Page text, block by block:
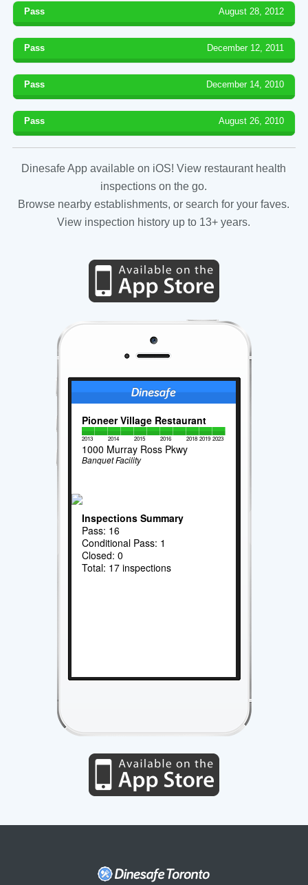
Pass August 28, 2012
Pass December 12, 2011
Pass December 14, 2010
Pass August 26, 2010
Dinesafe App available on iOS! View restaurant health
inspections on the go.
Browse nearby establishments, or search for your faves.
View inspection history up to 13+ years.
Pioneer Village Restaurant
2013 2014 2015 2016 2018 2019 2023
1000 Murray Ross Pkwy
Banquet Facility
Inspections Summary
Pass: 16
Conditional Pass: 1
Closed: 0
Total: 17 inspections